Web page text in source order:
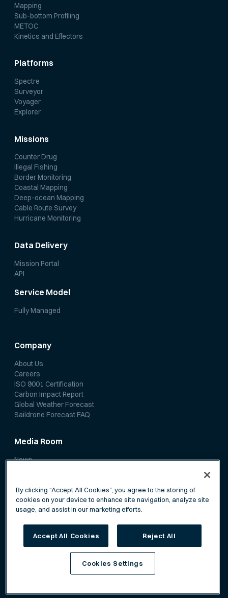
Mapping
Sub-bottom Profiling
METOC
Kinetics and Effectors
Platforms
Spectre
Surveyor
Voyager
Explorer
Missions
Counter Drug
Illegal Fishing
Border Monitoring
Coastal Mapping
Deep-ocean Mapping
Cable Route Survey
Hurricane Monitoring
Data Delivery
Mission Portal
API
Service Model
Fully Managed
Company
About Us
Careers
ISO 9001 Certification
Carbon Impact Report
Global Weather Forecast
Saildrone Forecast FAQ
Media Room
News
Terms of Service
By clicking “Accept All Cookies”, you agree to the storing of
cookies on your device to enhance site navigation, analyze site
usage, and assist in our marketing efforts.
Accept All Cookies Reject All
Cookies Settings